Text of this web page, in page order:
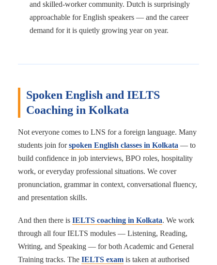
and skilled-worker community. Dutch is surprisingly
approachable for English speakers — and the career
demand for it is quietly growing year on year.
Spoken English and IELTS
Coaching in Kolkata
Not everyone comes to LNS for a foreign language. Many
students join forspoken English classes in Kolkata — to
build confidence in job interviews, BPO roles, hospitality
work, or everyday professional situations. We cover
pronunciation, grammar in context, conversational fluency,
and presentation skills.
And then there is IELTS coaching in Kolkata. We work
through all four IELTS modules — Listening, Reading,
Writing, and Speaking — for both Academic and General
Training tracks. The IELTS examis taken at authorised